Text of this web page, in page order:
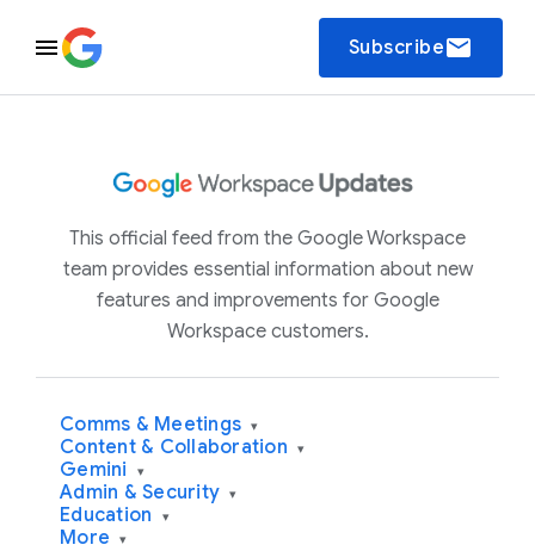
Subscribeemail
This official feed from the Google Workspace
team provides essential information about new
features and improvements for Google
Workspace customers.
Comms & Meetings ▾
Content & Collaboration ▾
Gemini ▾
Admin & Security ▾
Education ▾
More ▾